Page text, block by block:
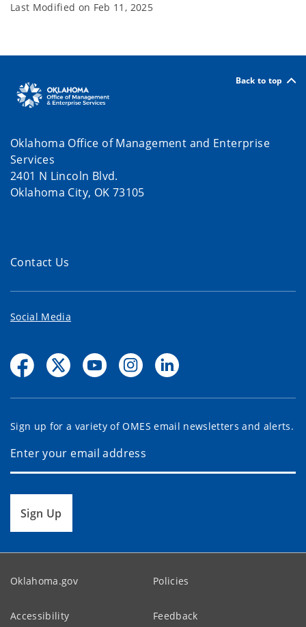
Last Modified on Feb 11, 2025
Back to top
Oklahoma Office of Management and Enterprise
Services
2401 N Lincoln Blvd.
Oklahoma City, OK 73105
Contact Us
Social Media
Sign up for a variety of OMES email newsletters and alerts.
Sign Up
Oklahoma.gov Policies
Accessibility Feedback